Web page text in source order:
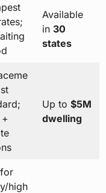
Available
in 30
states
Up to $5M
dwelling
high